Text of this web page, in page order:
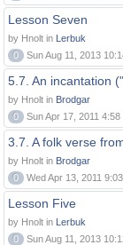
Lesson Seven
by Hnolt in Lerbuk
0
Sun Aug 11, 2013
5.7. An incantation
by Hnolt in Brodgar
0
Sun Apr 17, 2011 4:58
3.7. A folk verse
by Hnolt in Brodgar
0
Wed Apr 13, 2011
Lesson Five
by Hnolt in Lerbuk
0
Sun Aug 11, 2013